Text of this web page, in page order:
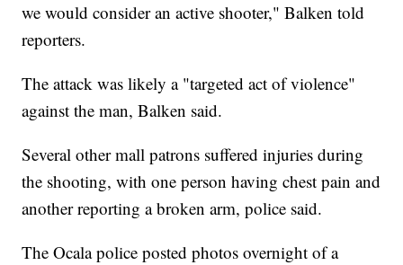
we would consider an active shooter," Balken told
reporters.
The attack was likely a "targeted act of violence"
against the man, Balken said.
Several other mall patrons suffered injuries during
the shooting, with one person having chest pain and
another reporting a broken arm, police said.
The Ocala police posted photos overnight of a